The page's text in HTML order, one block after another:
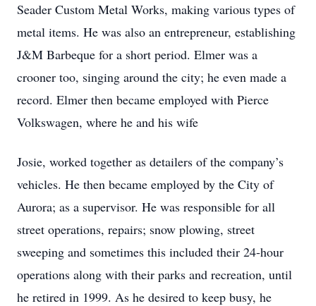
Seader Custom Metal Works, making various types of
metal items. He was also an entrepreneur, establishing
J&M Barbeque for a short period. Elmer was a
crooner too, singing around the city; he even made a
record. Elmer then became employed with Pierce
Volkswagen, where he and his wife
Josie, worked together as detailers of the company’s
vehicles. He then became employed by the City of
Aurora; as a supervisor. He was responsible for all
street operations, repairs; snow plowing, street
sweeping and sometimes this included their 24‐hour
operations along with their parks and recreation, until
he retired in 1999. As he desired to keep busy, he